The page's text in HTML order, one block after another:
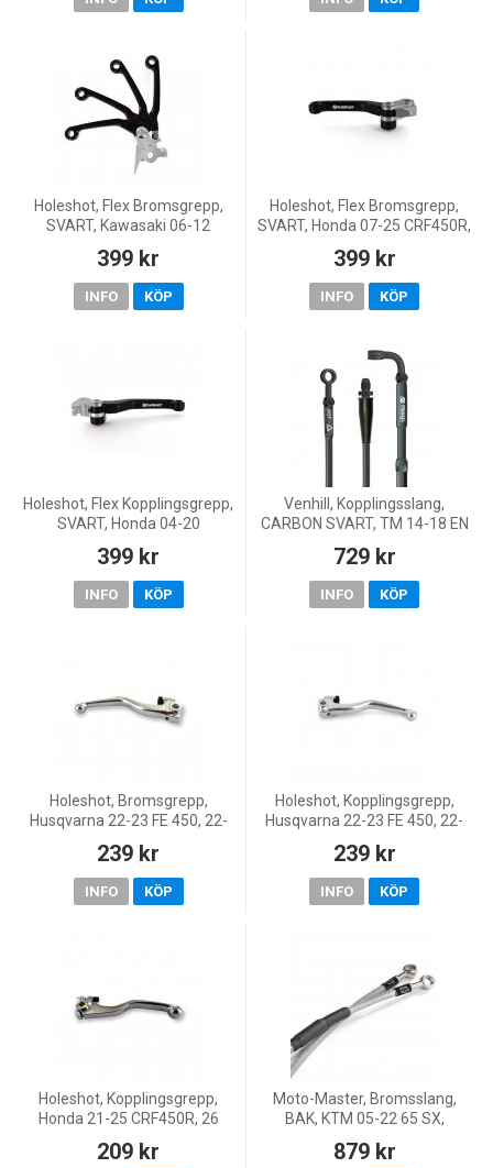
CR125R,
Holeshot, Flex Bromsgrepp,
SVART, Kawasaki 06-12
KX250F, 00-08 KX125, 01-26
KX85, 00-26 KX65, 01-16 K
399 kr
INFO KÖP
Holeshot, Flex Bromsgrepp,
SVART, Honda 07-25 CRF450R,
07-26 CRF250R, 20-26
CRF250RX, KOVE 25-26 MX4
399 kr
INFO KÖP
Holeshot, Flex Kopplingsgrepp,
SVART, Honda 04-20
05-17 CRF450X, 04-07
CR250R, 04-26 CRF250R, 20-
26 CRF
399 kr
INFO KÖP
Venhill, Kopplingsslang,
CARBON SVART, TM 14-18 EN
250/MX 250/EN 300/EN
530F/MX 300/MX 530F
729 kr
INFO KÖP
Holeshot, Bromsgrepp,
Husqvarna 22-23 FE 450, 22-
150/TE 300, 22 TE 250i/TE
150i/TE 300i, 22-23 FE 350/FE
239 kr
INFO KÖP
Holeshot, Kopplingsgrepp,
Husqvarna 22-23 FE 450, 22-
150/TE 300, 22 TE 250i/TE
150i/TE 300i, 22-23 FE 35
239 kr
INFO KÖP
Holeshot, Kopplingsgrepp,
Honda 21-25 CRF450R, 26
209 kr
Moto-Master, Bromsslang,
BAK, KTM 05-22 65 SX,
GasGas 21-22 MC 65
879 kr